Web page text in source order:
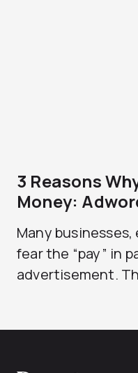
3 Reasons
Money:
Many
fear the “pay” in
advertisement.